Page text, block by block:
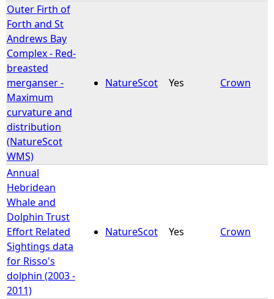
Outer Firth of
Forth and St
Andrews Bay
Complex - Red-
breasted
merganser -
Maximum
curvature and
distribution
(NatureScot
WMS)
NatureScot Yes Crown
Annual
Hebridean
Whale and
Dolphin Trust
Effort Related
Sightings data
for Risso's
dolphin (2003 -
2011)
NatureScot Yes Crown